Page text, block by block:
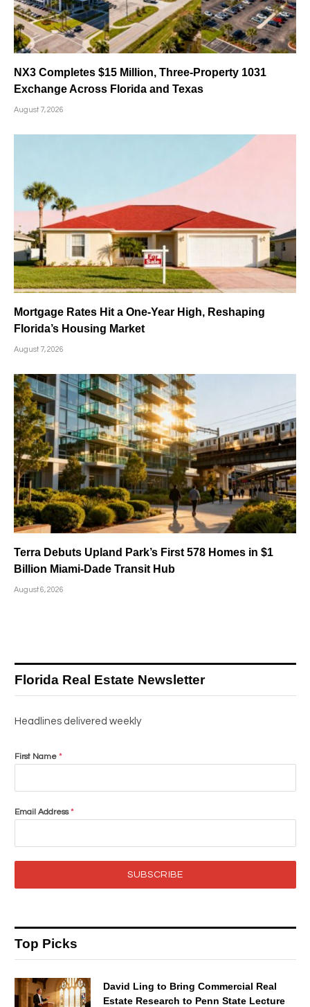
NX3 Completes $15 Million, Three-Property 1031
Exchange Across Florida and Texas
August 7, 2026
Mortgage Rates Hit a One-Year High, Reshaping
Florida’s Housing Market
August 7, 2026
Terra Debuts Upland Park’s First 578 Homes in $1
Billion Miami-Dade Transit Hub
August 6, 2026
Florida Real Estate Newsletter
Headlines delivered weekly
First Name *
Email Address*
SUBSCRIBE
Top Picks
David Ling to Bring Commercial Real
Estate Research to Penn State Lecture